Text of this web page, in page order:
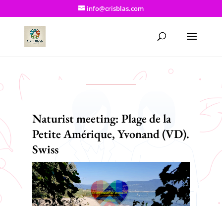
info@crisblas.com
Naturist meeting: Plage de la
Petite Amérique, Yvonand (VD).
Swiss